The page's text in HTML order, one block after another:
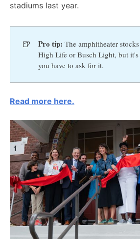
stadiums last year.
🍺 Pro tip: The amphitheater
High Life or Busch Light, but it's
you have to ask for it.
Read more here.